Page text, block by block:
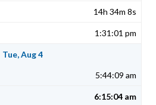
14h 34m 8s
1:31:01 pm
Tue, Aug 4
5:44:09 am
6:15:04 am